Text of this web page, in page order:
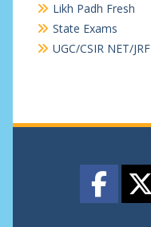
Likh Padh Fresh
State Exams
UGC/CSIR NET/JRF